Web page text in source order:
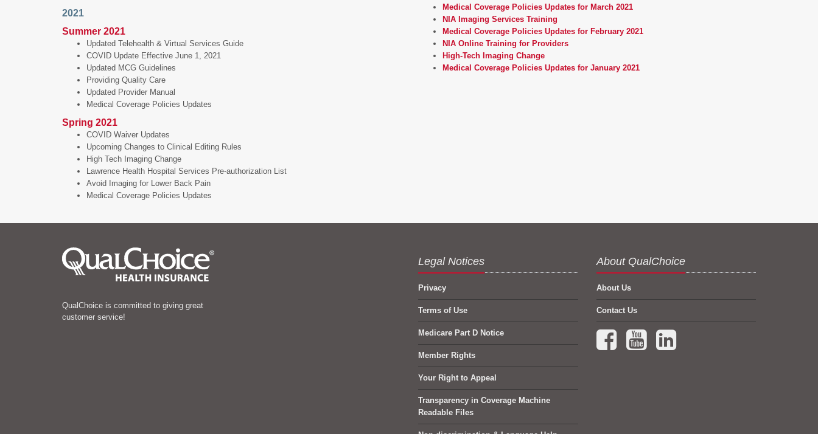
2021
Summer 2021
Updated Telehealth & Virtual Services Guide
COVID Update Effective June 1, 2021
Updated MCG Guidelines
Providing Quality Care
Updated Provider Manual
Medical Coverage Policies Updates
Spring 2021
COVID Waiver Updates
Upcoming Changes to Clinical Editing Rules
High Tech Imaging Change
Lawrence Health Hospital Services Pre-authorization List
Avoid Imaging for Lower Back Pain
Medical Coverage Policies Updates
Medical Coverage Policies Updates for March 2021
NIA Imaging Services Training
Medical Coverage Policies Updates for February 2021
NIA Online Training for Providers
High-Tech Imaging Change
Medical Coverage Policies Updates for January 2021
QualChoice is committed to giving great
customer service!
Legal Notices
Privacy
Terms of Use
Medicare Part D Notice
Member Rights
Your Right to Appeal
Transparency in Coverage Machine
Readable Files
About QualChoice
About Us
Contact Us
Facebook (opens in a new tab)
YouTube (opens in a new tab)
LinkedIn (opens in a new tab)